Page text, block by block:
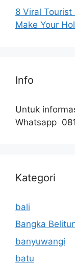
8 Viral Tourist
Make Your
Info
Untuk
Whatsapp
Kategori
bali
Bangka
banyuwangi
batu